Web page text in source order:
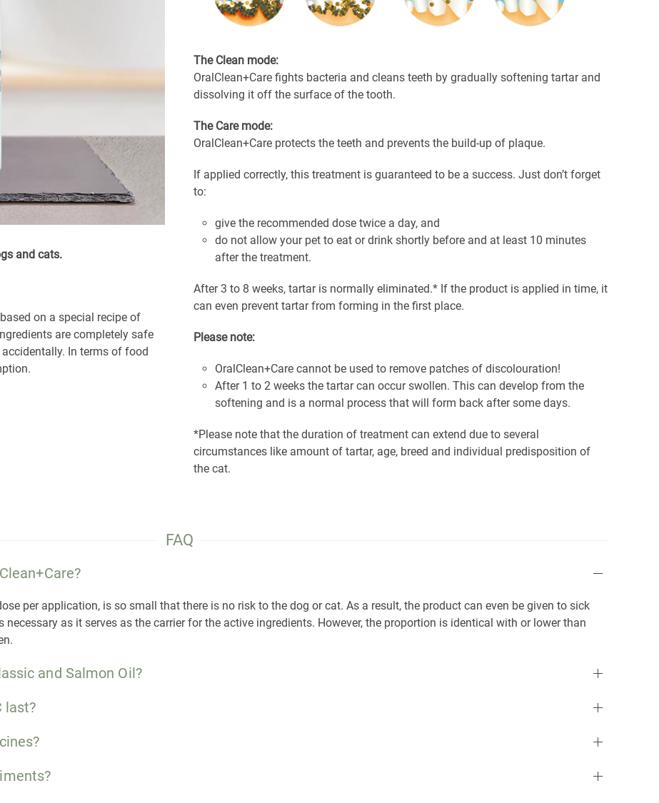
and cats.
on a special recipe of
are completely safe
In terms of food
The Clean mode:
OralClean+Care fights bacteria and cleans teeth by gradually softening tartar and
dissolving it off the surface of the tooth.
The Care mode:
OralClean+Care protects the teeth and prevents the build-up of plaque.
If applied correctly, this treatment is guaranteed to be a success. Just don’t forget
to:
give the recommended dose twice a day, and
do not allow your pet to eat or drink shortly before and at least 10 minutes
after the treatment.
After 3 to 8 weeks, tartar is normally eliminated.* If the product is applied in time, it
can even prevent tartar from forming in the first place.
Please note:
OralClean+Care cannot be used to remove patches of discolouration!
After 1 to 2 weeks the tartar can occur swollen. This can develop from the
softening and is a normal process that will form back after some days.
*Please note that the duration of treatment can extend due to several
circumstances like amount of tartar, age, breed and individual predisposition of
the cat.
FAQ
per application, is so small that there is no risk to the dog or cat. As a result, the product can even be given to sick
as it serves as the carrier for the active ingredients. However, the proportion is identical with or lower than
and Salmon Oil?
last?